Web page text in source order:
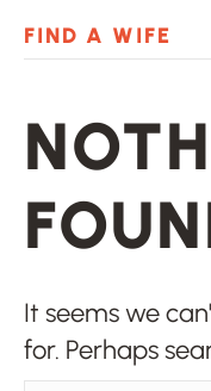
FIND A WIFE
It seems we
for. Perhaps